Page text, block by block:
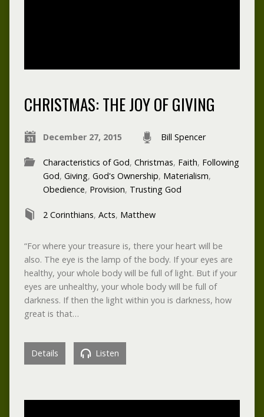
CHRISTMAS: THE JOY OF GIVING
December 27, 2015 Bill Spencer
Characteristics of God, Christmas, Faith, Following
God, Giving, God's Ownership, Materialism,
Obedience, Provision, Trusting God
2 Corinthians, Acts, Matthew
“For where your treasure is, there your heart will be
also. The eye is the lamp of the body. If your eyes are
healthy, your whole body will be full of light. But if your
eyes are unhealthy, your whole body will be full of
darkness. If then the light within you is darkness, how
great is that…
Details Listen